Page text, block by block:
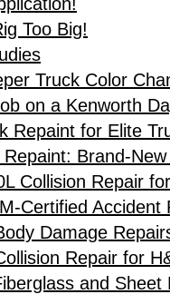
Too Big!
Truck Color
on a Kenworth
Repaint for Elite
Brand-
Collision Repair
Certified Accident
Damage
Repair for
and Sheet